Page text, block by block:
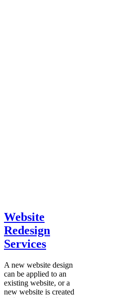
Website
Redesign
Services
A new website design
can be applied to an
existing website, or a
new website is created